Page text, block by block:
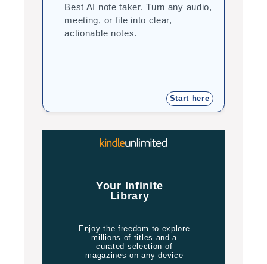
Best AI note taker. Turn any audio,
meeting, or file into clear,
actionable notes.
Start here
Your Infinite
Library
Enjoy the freedom to explore
millions of titles and a
curated selection of
magazines on any device